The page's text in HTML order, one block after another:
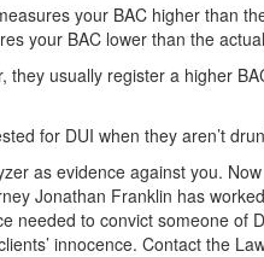
your BAC higher than
your BAC lower than the
usually register a higher
for DUI when they aren’t
as evidence against you.
Jonathan Franklin has
needed to convict someone of
innocence. Contact the